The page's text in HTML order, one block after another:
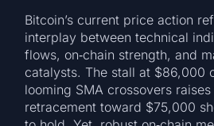
Bitcoin’s current price action
interplay between technical
flows, on‑chain strength, and
catalysts. The stall at $86,000
looming SMA crossovers
retracement toward $75,000